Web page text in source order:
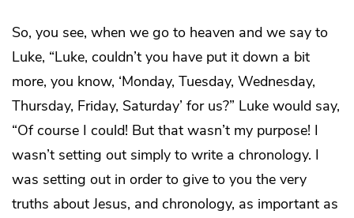
So, you see, when we go to heaven and we say to
Luke, “Luke, couldn’t you have put it down a bit
more, you know, ‘Monday, Tuesday, Wednesday,
Thursday, Friday, Saturday’ for us?” Luke would say,
“Of course I could! But that wasn’t my purpose! I
wasn’t setting out simply to write a chronology. I
was setting out in order to give to you the very
truths about Jesus, and chronology, as important as